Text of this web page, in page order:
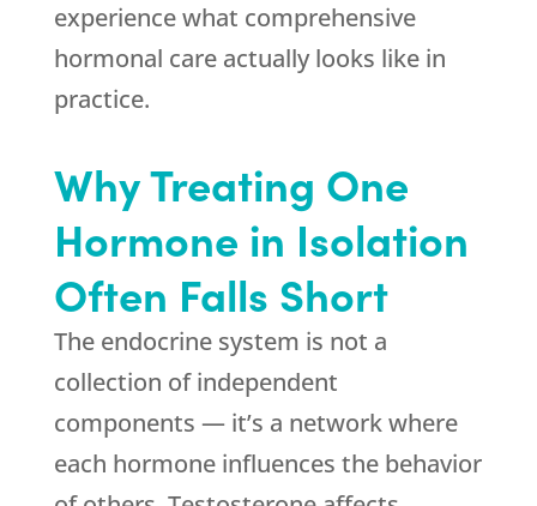
experience what comprehensive
hormonal care actually looks like in
practice.
Why Treating One
Hormone in Isolation
Often Falls Short
The endocrine system is not a
collection of independent
components — it’s a network where
each hormone influences the behavior